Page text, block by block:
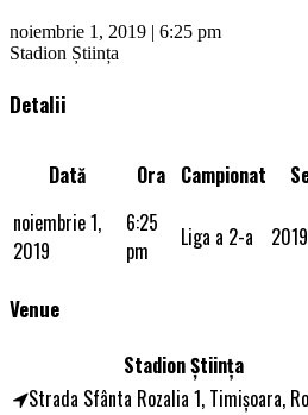
noiembrie 1, 2019 | 6:25 pm
Stadion Știința
Detalii
Dată Ora Campionat
noiembrie 1,
2019
6:25
pm
Liga a 2-a
Venue
Stadion Știința
Strada Sfânta Rozalia 1, Timișoara,